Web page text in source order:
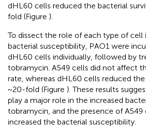
dHL60 cells reduced the bacterial
fold (Figure ).
To dissect the role of each type of cell
bacterial susceptibility, PAO1 were
dHL60 cells individually, followed by
tobramycin. A549 cells did not affect
rate, whereas dHL60 cells reduced
~20-fold (Figure ). These results
play a major role in the increased
tobramycin, and the presence of A549
increased the bacterial susceptibility.